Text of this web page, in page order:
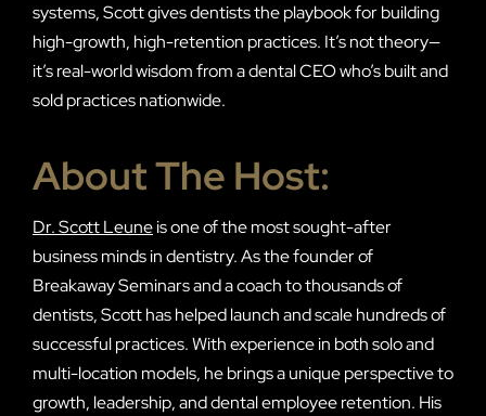
systems, Scott gives dentists the playbook for building
high-growth, high-retention practices. It’s not theory—
it’s real-world wisdom from a dental CEO who’s built and
sold practices nationwide.
About The Host:
Dr. Scott Leuneis one of the most sought-after
business minds in dentistry. As the founder of
Breakaway Seminars and a coach to thousands of
dentists, Scott has helped launch and scale hundreds of
successful practices. With experience in both solo and
multi-location models, he brings a unique perspective to
growth, leadership, and dental employee retention. His